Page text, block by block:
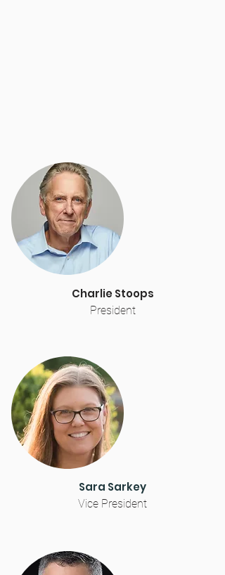
Charlie Stoops
President
Sara Sarkey
Vice President